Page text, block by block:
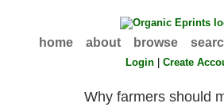
home about browse
Login |Create
Why farmers should